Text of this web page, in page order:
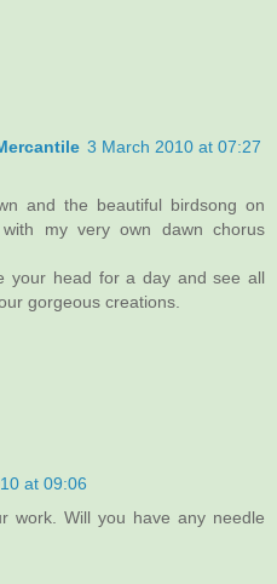
3 March 2010 at 07:27
and the beautiful birdsong on
my very own dawn chorus
your head for a day and see all
gorgeous creations.
at 09:06
work. Will you have any needle